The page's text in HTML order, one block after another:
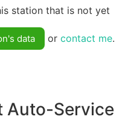
station that is not yet
data or contact me.
Auto-Service